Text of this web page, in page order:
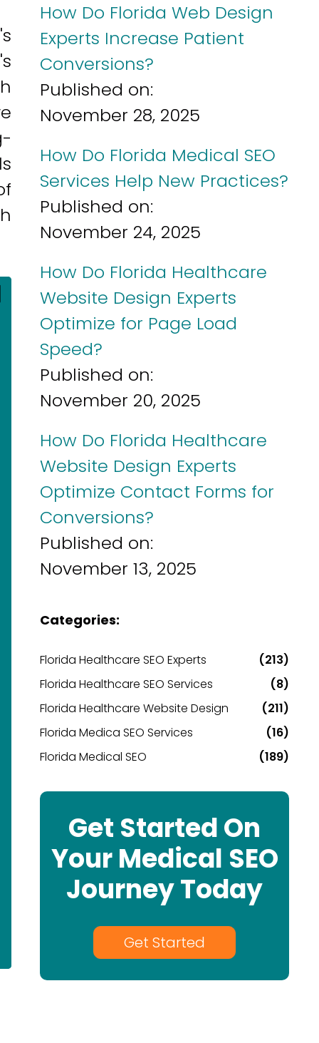
How Do Florida Web Design
Experts Increase Patient
Conversions?
Published on:
November 28, 2025
How Do Florida Medical SEO
Services Help New Practices?
Published on:
November 24, 2025
How Do Florida Healthcare
Website Design Experts
Optimize for Page Load
Speed?
Published on:
November 20, 2025
How Do Florida Healthcare
Website Design Experts
Optimize Contact Forms for
Conversions?
Published on:
November 13, 2025
Categories:
Florida Healthcare SEO Experts
(213)
Florida Healthcare SEO Services
(8)
Florida Healthcare Website Design
(211)
Florida Medica SEO Services
(16)
Florida Medical SEO
(189)
Get Started On
Your Medical SEO
Journey Today
Get Started